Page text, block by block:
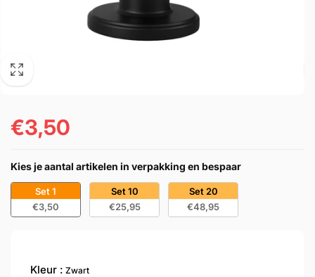
Precio
€3,50
Kies je aantal artikelen in verpakking en bespaar
Set 1
€3,50
Set 10
€25,95
Set 20
€48,95
Kleur Zwart